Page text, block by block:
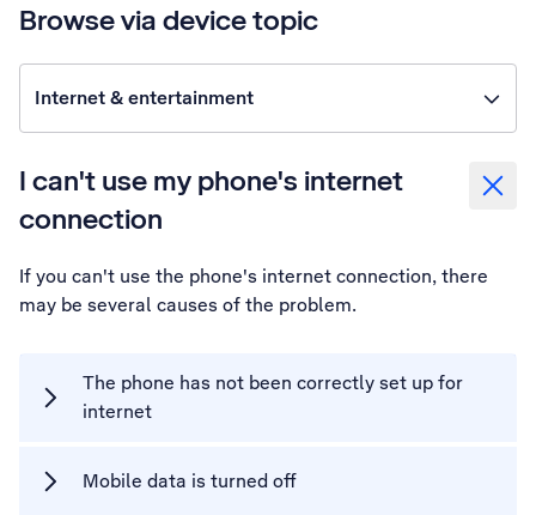
Browse via device topic
Internet & entertainment
I can't use my phone's internet
connection
If you can't use the phone's internet connection, there
may be several causes of the problem.
The phone has not been correctly set up for
internet
Mobile data is turned off